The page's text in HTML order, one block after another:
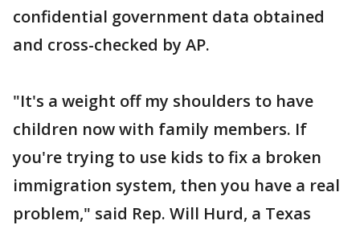
confidential government data obtained
and cross-checked by AP.
"It's a weight off my shoulders to have
children now with family members. If
you're trying to use kids to fix a broken
immigration system, then you have a real
problem," said Rep. Will Hurd, a Texas